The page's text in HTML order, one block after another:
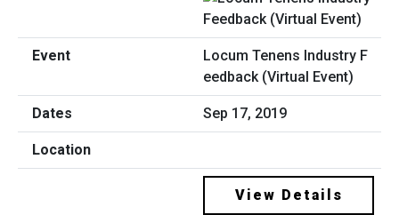
Locum Tenens Industry F
eedback (Virtual Event)
Sep 17, 2019
View Details